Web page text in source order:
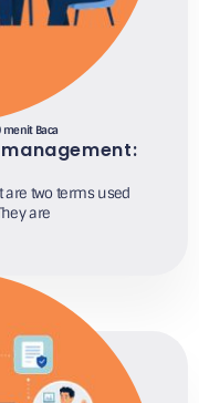
menit Baca
two terms used
are